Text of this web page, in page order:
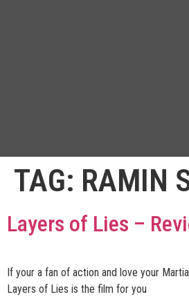
TAG: RAMIN
Layers of Lies –
If your a fan of action and love your
Layers of Lies is the film for you